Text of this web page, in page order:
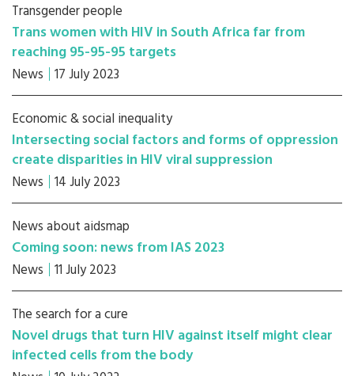
Transgender people
Trans women with HIV in South Africa far from
reaching 95-95-95 targets
News 17 July 2023
Economic & social inequality
Intersecting social factors and forms of oppression
create disparities in HIV viral suppression
News 14 July 2023
News about aidsmap
Coming soon: news from IAS 2023
News 11 July 2023
The search for a cure
Novel drugs that turn HIV against itself might clear
infected cells from the body